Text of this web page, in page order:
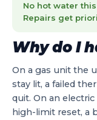
No hot water
Repairs get
Why do I
On a gas unit the
stay lit, a failed
quit. On an
high-limit reset, a